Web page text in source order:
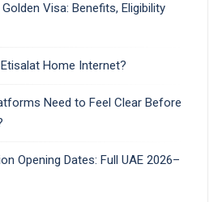
Visa: Benefits, Eligibility
Home Internet?
Need to Feel Clear Before
Opening Dates: Full UAE 2026–